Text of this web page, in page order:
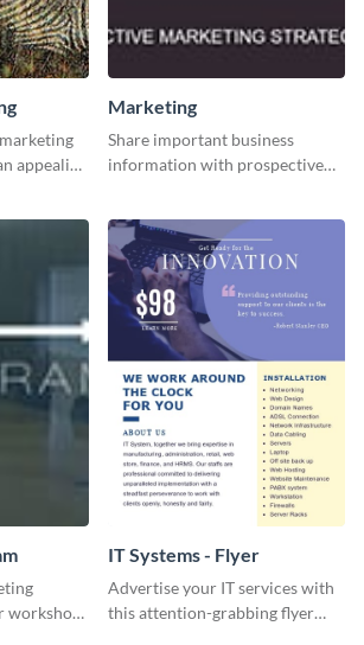
appealing
Marketing
Share important business
information with prospective
workshops
IT Systems - Flyer
Advertise your IT services with
this attention-grabbing flyer